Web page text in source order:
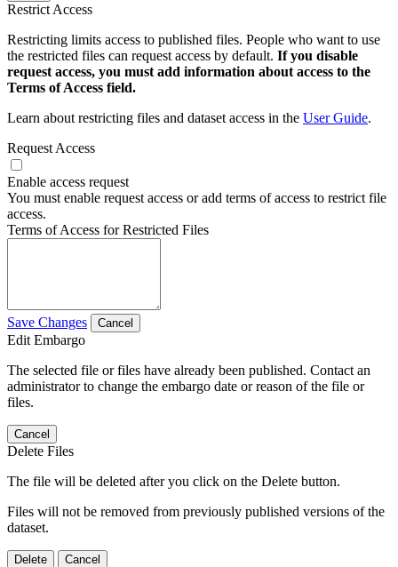
Restrict Access
Restricting limits access to published files. People who want to use
the restricted files can request access by default. If you disable
request access, you must add information about access to the
Terms of Access field.
Learn about restricting files and dataset access in the User Guide.
Request Access
Enable access request
You must enable request access or add terms of access to restrict file
access.
Terms of Access for Restricted Files
Save Changes Cancel
Edit Embargo
The selected file or files have already been published. Contact an
administrator to change the embargo date or reason of the file or
files.
Cancel
Delete Files
The file will be deleted after you click on the Delete button.
Files will not be removed from previously published versions of the
dataset.
Delete Cancel